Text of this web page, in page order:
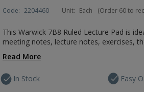
Code: 2204460 Unit: Each (Order 60 to
This Warwick 7B8 Ruled Lecture Pad is
meeting notes, lecture notes, exercises,
Read More
In Stock Easy